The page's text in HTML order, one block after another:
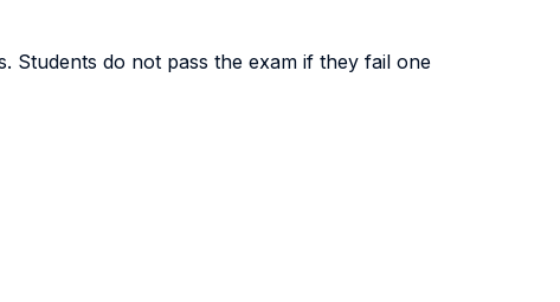
Students do not pass the exam if they fail one